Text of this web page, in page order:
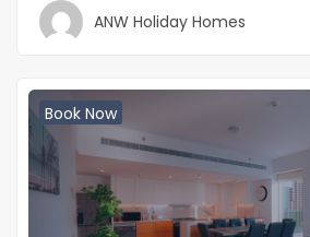
ANW Holiday Homes
Book Now